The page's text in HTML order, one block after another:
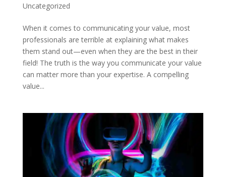
Uncategorized
When it comes to communicating your value, most
professionals are terrible at explaining what makes
them stand out—even when they are the best in their
field! The truth is the way you communicate your value
can matter more than your expertise. A compelling
value...